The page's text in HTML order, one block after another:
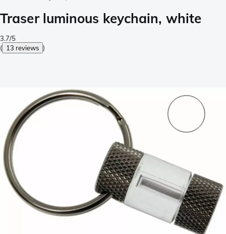
Traser luminous keychain, white
3.7/5
( 13 reviews )